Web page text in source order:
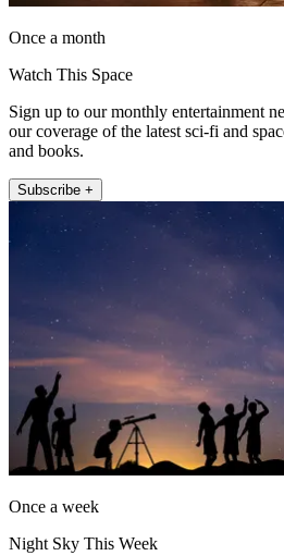
Once a month
Watch This Space
Sign up to our monthly entertainment
our coverage of the latest sci-fi and
and books.
Subscribe +
Once a week
Night Sky This Week